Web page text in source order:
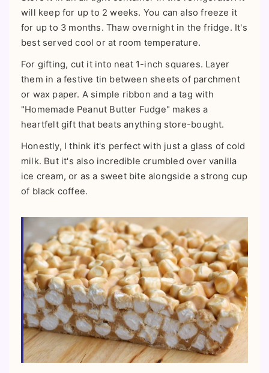
will keep for up to 2 weeks. You can also freeze it
for up to 3 months. Thaw overnight in the fridge. It's
best served cool or at room temperature.
For gifting, cut it into neat 1-inch squares. Layer
them in a festive tin between sheets of parchment
or wax paper. A simple ribbon and a tag with
"Homemade Peanut Butter Fudge" makes a
heartfelt gift that beats anything store-bought.
Honestly, I think it's perfect with just a glass of cold
milk. But it's also incredible crumbled over vanilla
ice cream, or as a sweet bite alongside a strong cup
of black coffee.